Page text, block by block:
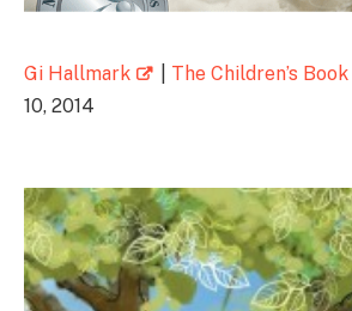
Gi Hallmark The Children’s
10, 2014